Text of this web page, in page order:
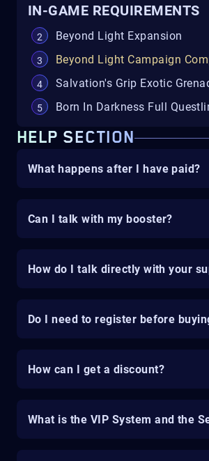
IN-GAME REQUIREMENTS
Beyond Light Expansion
Beyond Light Campaign
Salvation's Grip Exotic
Born In Darkness Full
HELP SECTION
What happens after I have paid?
Can I talk with my booster?
How do I talk directly with your
Do I need to register before
How can I get a discount?
What is the VIP System and the